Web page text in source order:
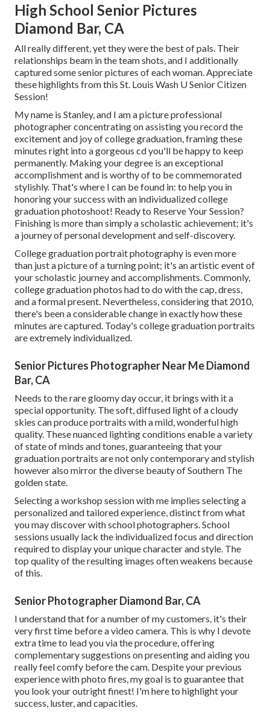
High School Senior Pictures
Diamond Bar, CA
All really different, yet they were the best of pals. Their
relationships beam in the team shots, and I additionally
captured some senior pictures of each woman. Appreciate
these highlights from this St. Louis Wash U Senior Citizen
Session!
My name is Stanley, and I am a picture professional
photographer concentrating on assisting you record the
excitement and joy of college graduation, framing these
minutes right into a gorgeous cd you'll be happy to keep
permanently. Making your degree is an exceptional
accomplishment and is worthy of to be commemorated
stylishly. That's where I can be found in: to help you in
honoring your success with an individualized college
graduation photoshoot! Ready to Reserve Your Session?
Finishing is more than simply a scholastic achievement; it's
a journey of personal development and self-discovery.
College graduation portrait photography is even more
than just a picture of a turning point; it's an artistic event of
your scholastic journey and accomplishments. Commonly,
college graduation photos had to do with the cap, dress,
and a formal present. Nevertheless, considering that 2010,
there's been a considerable change in exactly how these
minutes are captured. Today's college graduation portraits
are extremely individualized.
Senior Pictures Photographer Near Me Diamond
Bar, CA
Needs to the rare gloomy day occur, it brings with it a
special opportunity. The soft, diffused light of a cloudy
skies can produce portraits with a mild, wonderful high
quality. These nuanced lighting conditions enable a variety
of state of minds and tones, guaranteeing that your
graduation portraits are not only contemporary and stylish
however also mirror the diverse beauty of Southern The
golden state.
Selecting a workshop session with me implies selecting a
personalized and tailored experience, distinct from what
you may discover with school photographers. School
sessions usually lack the individualized focus and direction
required to display your unique character and style. The
top quality of the resulting images often weakens because
of this.
Senior Photographer Diamond Bar, CA
I understand that for a number of my customers, it's their
very first time before a video camera. This is why I devote
extra time to lead you via the procedure, offering
complementary suggestions on presenting and aiding you
really feel comfy before the cam. Despite your previous
experience with photo fires, my goal is to guarantee that
you look your outright finest! I'm here to highlight your
success, luster, and capacities.